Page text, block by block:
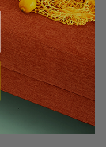
and please keep
these pillows.
were just what I